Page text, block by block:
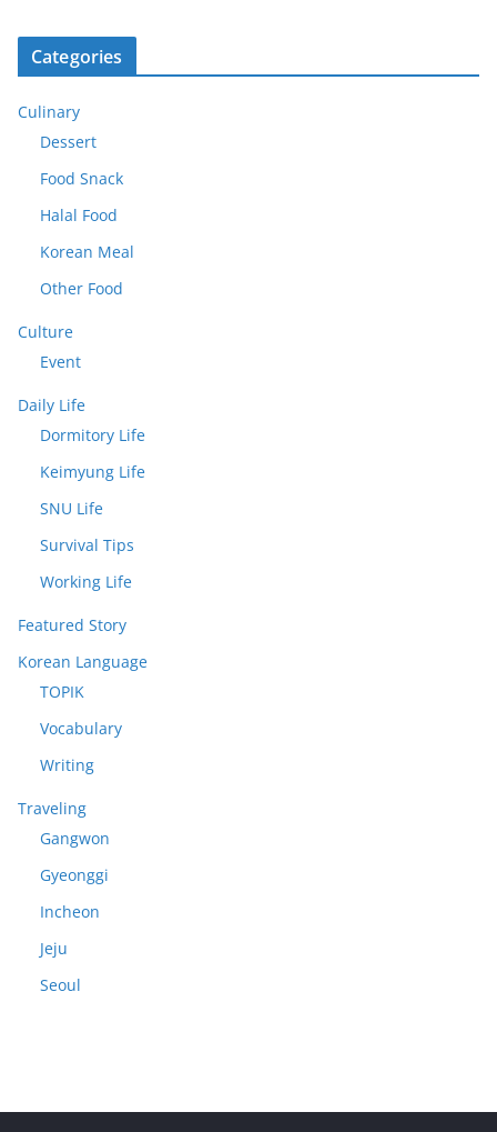
Categories
Culinary
Dessert
Food Snack
Halal Food
Korean Meal
Other Food
Culture
Event
Daily Life
Dormitory Life
Keimyung Life
SNU Life
Survival Tips
Working Life
Featured Story
Korean Language
TOPIK
Vocabulary
Writing
Traveling
Gangwon
Gyeonggi
Incheon
Jeju
Seoul